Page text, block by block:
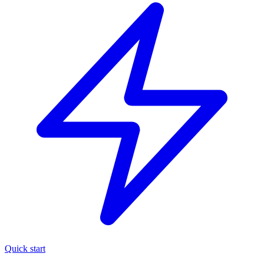
Quick start